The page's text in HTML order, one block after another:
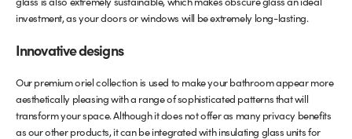
investment, as your doors or windows will be extremely long-lasting.
Innovative designs
Our premium oriel collection is used to make your bathroom appear more
aesthetically pleasing with a range of sophisticated patterns that will
transform your space. Although it does not offer as many privacy benefits
as our other products, it can be integrated with insulating glass units for